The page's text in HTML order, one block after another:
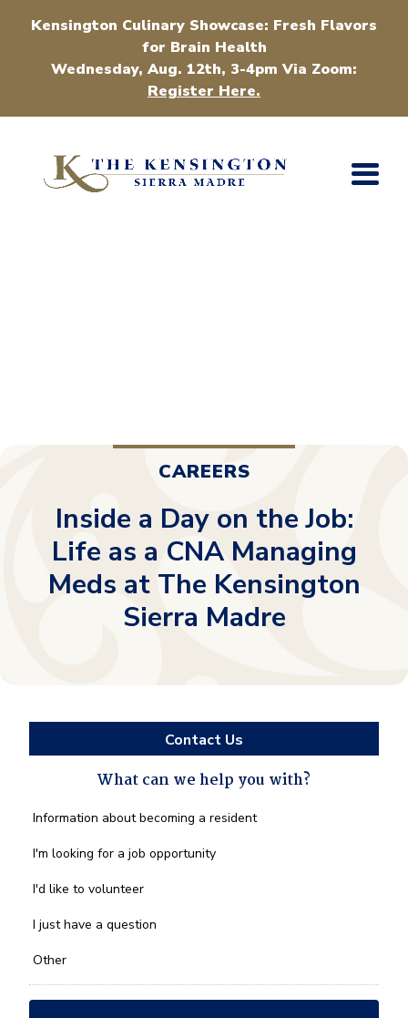
Kensington Culinary Showcase: Fresh Flavors
for Brain Health
Wednesday, Aug. 12th, 3-4pm Via Zoom:
Register Here.
CAREERS
Inside a Day on the Job:
Life as a CNA Managing
Meds at The Kensington
Sierra Madre
Contact Us
What can we help you with?
What
we
you
*
Information about becoming a resident
I'm looking for a job opportunity
I'd like to volunteer
I just have a question
Other